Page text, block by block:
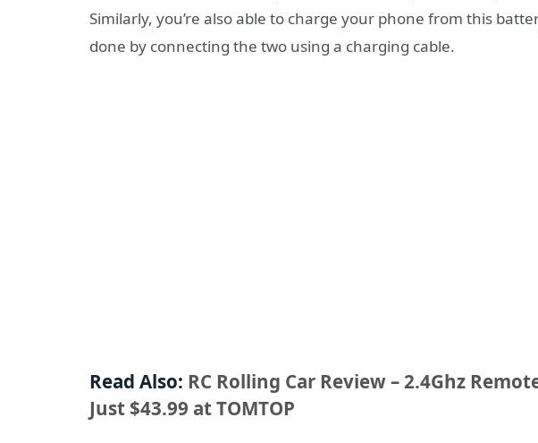
Similarly, you’re also able to charge your phone from this
done by connecting the two using a charging cable.
Read Also: RC Rolling Car Review – 2.4Ghz
Just $43.99 at TOMTOP